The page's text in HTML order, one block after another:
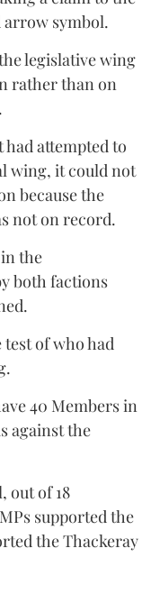
arrow symbol.
legislative wing
rather than on
attempted to
wing, it could not
because the
not on record.
the
both factions
of who had
40 Members in
against the
out of 18
supported the
the Thackeray